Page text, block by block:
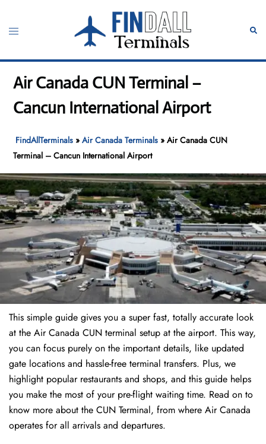
content
Toggle
Air Canada CUN Terminal –
Cancun International Airport
FindAllTerminals »Air Canada Terminals »Air Canada CUN
Terminal – Cancun International Airport
This simple guide gives you a super fast, totally accurate look
at the Air Canada CUN terminal setup at the airport. This way,
you can focus purely on the important details, like updated
gate locations and hassle-free terminal transfers. Plus, we
highlight popular restaurants and shops, and this guide helps
you make the most of your pre-flight waiting time. Read on to
know more about the CUN Terminal, from where Air Canada
operates for all arrivals and departures.